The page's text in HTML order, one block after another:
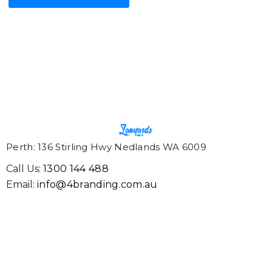
Perth: 136 Stirling Hwy Nedlands WA 6009
Call Us: 1300 144 488
Email: info@4branding.com.au